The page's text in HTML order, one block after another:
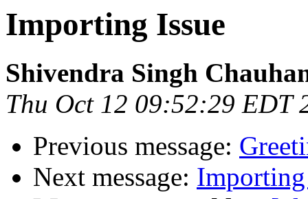
Importing Issue
Shivendra Singh
Thu Oct 12 09:52:29 EDT
Previous message:
Next message: Importing